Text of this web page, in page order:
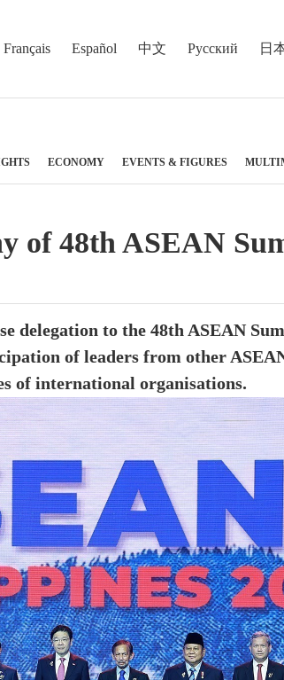
Français Español 中文 Русский 日
ECONOMY EVENTS & FIGURES
of 48th ASEAN
delegation to the 48th ASEAN
of leaders from other
of international organisations.